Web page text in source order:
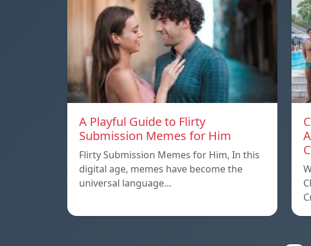
A Playful Guide to Flirty
Submission Memes for Him
Flirty Submission Memes for Him, In this
digital age, memes have become the
universal language…